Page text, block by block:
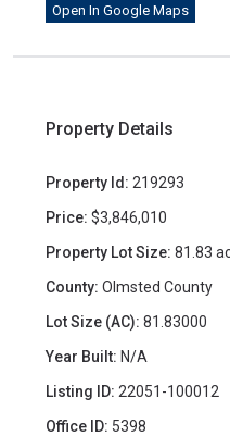
Open In Google Maps
Property Details
Property Id: 219293
Price: $3,846,010
Property Lot Size: 81.83
County: Olmsted County
Lot Size (AC): 81.83000
Year Built: N/A
Listing ID: 22051-100012
Office ID: 5398